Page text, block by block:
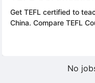
Get TEFL certified to
China. Compare TEFL
No